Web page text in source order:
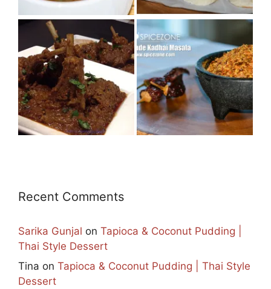
Recent Comments
Sarika Gunjal on Tapioca & Coconut Pudding |
Thai Style Dessert
Tina on Tapioca & Coconut Pudding | Thai Style
Dessert